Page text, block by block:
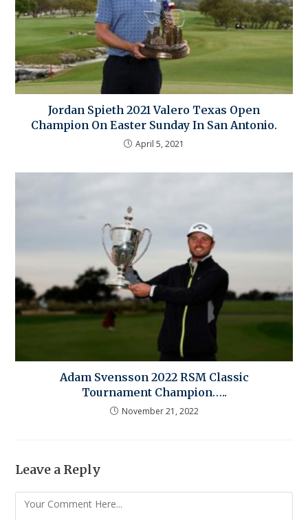
Jordan Spieth 2021 Valero Texas Open
Champion On Easter Sunday In San Antonio.
April 5, 2021
Adam Svensson 2022 RSM Classic
Tournament Champion…..
November 21, 2022
Leave a Reply